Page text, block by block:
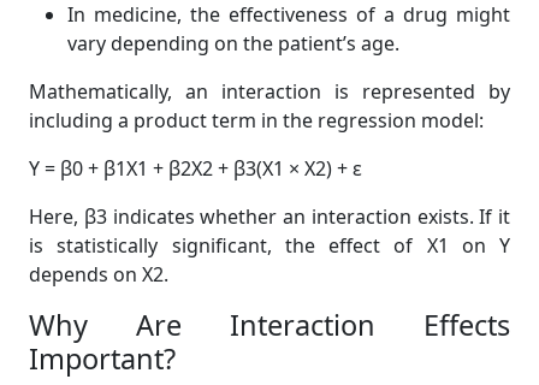
In medicine, the effectiveness of a drug might
vary depending on the patient’s age.
Mathematically, an interaction is represented by
including a product term in the regression model:
Y = β0 + β1X1 + β2X2 + β3(X1 × X2) + ε
Here, β3 indicates whether an interaction exists. If it
is statistically significant, the effect of X1 on Y
depends on X2.
Why Are Interaction Effects
Important?